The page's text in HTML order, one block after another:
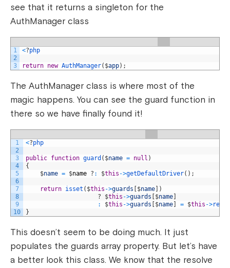
see that it returns a singleton for the
AuthManager class
1
2
3
<?php
return new AuthManager( $app) ;
The AuthManager class is where most of the
magic happens. You can see the guard function in
there so we have finally found it!
1
2
3
4
5
6
7
8
9
10
<?php
public function guard ( $name = null )
{
$name = $name ? : $this ->getDefaultDriver( ) ;
return isset ( $this ->guards $name
)
?
$this ->guards $name
:
$this ->guards $name = $this ->
}
This doesn’t seem to be doing much. It just
populates the guards array property. But let’s have
a better look this class. We know that the resolve